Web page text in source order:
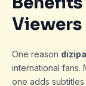
Viewers
One reason
international fans.
one adds